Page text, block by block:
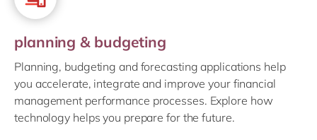
planning & budgeting
Planning, budgeting and forecasting applications help
you accelerate, integrate and improve your financial
management performance processes. Explore how
technology helps you prepare for the future.